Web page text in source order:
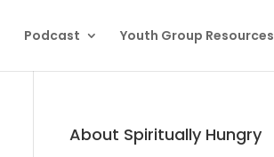
Podcast Youth Group Resources
About Spiritually Hungry